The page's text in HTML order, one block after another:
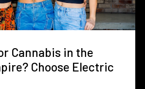
Cannabis in the
Choose Electric